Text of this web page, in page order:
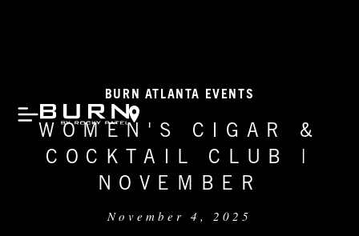
BURN ATLANTA EVENTS
WOMEN'S CIGAR &
COCKTAIL CLUB |
NOVEMBER
November 4, 2025